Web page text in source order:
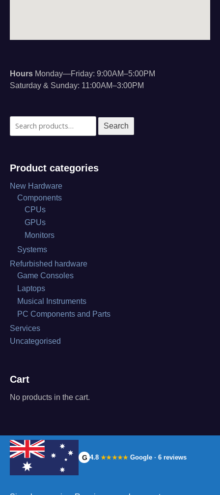
Hours Monday—Friday: 9:00AM–5:00PM
Saturday & Sunday: 11:00AM–3:00PM
Search
for:
Search
Product categories
New Hardware
Components
CPUs
GPUs
Monitors
Systems
Refurbished hardware
Game Consoles
Laptops
Musical Instruments
PC Components and Parts
Services
Uncategorised
Cart
No products in the cart.
G 4.8 ★★★★★ Google · 6 reviews